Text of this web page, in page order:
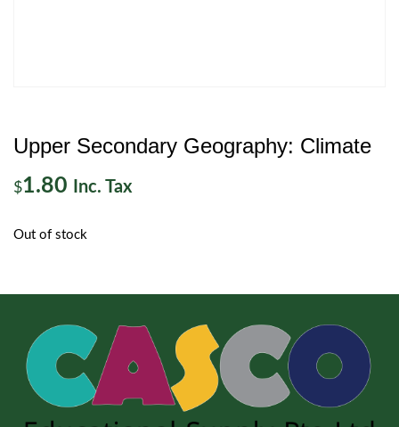
Upper Secondary Geography: Climate
$1.80 Inc. Tax
Out of stock